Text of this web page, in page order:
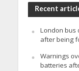
Recent
London bus
after being
Warnings
batteries